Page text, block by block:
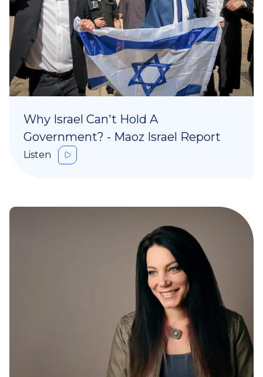
Why Israel Can't Hold A
Government? - Maoz Israel Report
Listen